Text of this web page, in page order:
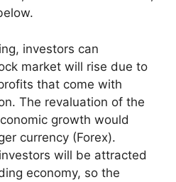
investors can
market will rise due to
that come with
The revaluation of the
growth would
currency (Forex).
will be attracted
economy, so the